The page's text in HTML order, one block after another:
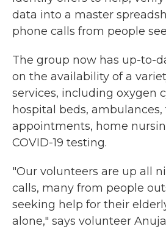
data into a master
phone calls from people
The group now has up-to-
on the availability of a
services, including oxygen
hospital beds,
appointments, home
COVID-19 testing.
"Our volunteers are up all
calls, many from people
seeking help for their
alone," says volunteer